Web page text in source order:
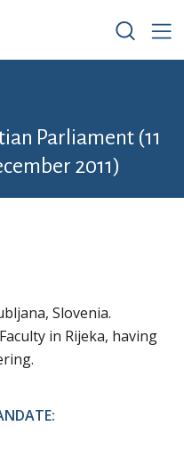
Parliament (11
2011)
Slovenia.
in Rijeka, having